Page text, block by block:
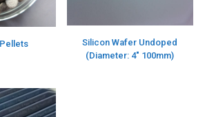
Silicon Wafer Undoped
(Diameter: 4″ 100mm)